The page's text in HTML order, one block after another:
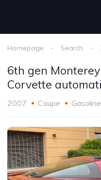
Homepage Search
6th gen
Corvette
2007 Coupe Gasoline